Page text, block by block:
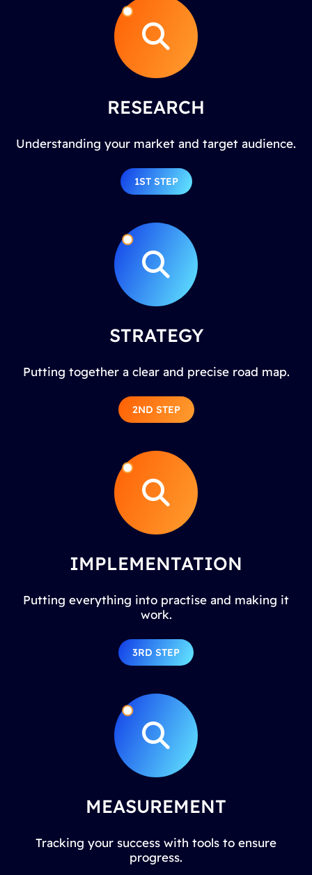
RESEARCH
Understanding your market and target audience.
1ST STEP
STRATEGY
Putting together a clear and precise road map.
2ND STEP
IMPLEMENTATION
Putting everything into practise and making it
work.
3RD STEP
MEASUREMENT
Tracking your success with tools to ensure
progress.